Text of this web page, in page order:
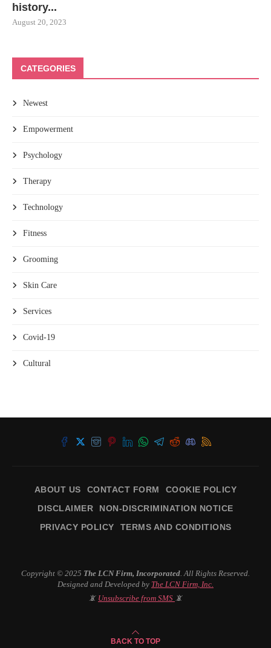
history...
August 20, 2023
CATEGORIES
Newest
Empowerment
Psychology
Therapy
Technology
Fitness
Grooming
Skin Care
Services
Covid-19
Cultural
ABOUT US CONTACT FORM
COOKIE POLICY
DISCLAIMER
NON-DISCRIMINATION NOTICE
PRIVACY POLICY
TERMS AND CONDITIONS
Copyright © 2025 The LCN Firm, Incorporated. All Rights Reserved.
Designed and Developed by The LCN Firm, Inc.
📵 Unsubscribe from SMS 📵
BACK TO TOP